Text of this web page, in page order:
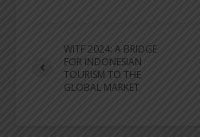
WITF 2024: A BRIDGE
FOR INDONESIAN
TOURISM TO THE
GLOBAL MARKET